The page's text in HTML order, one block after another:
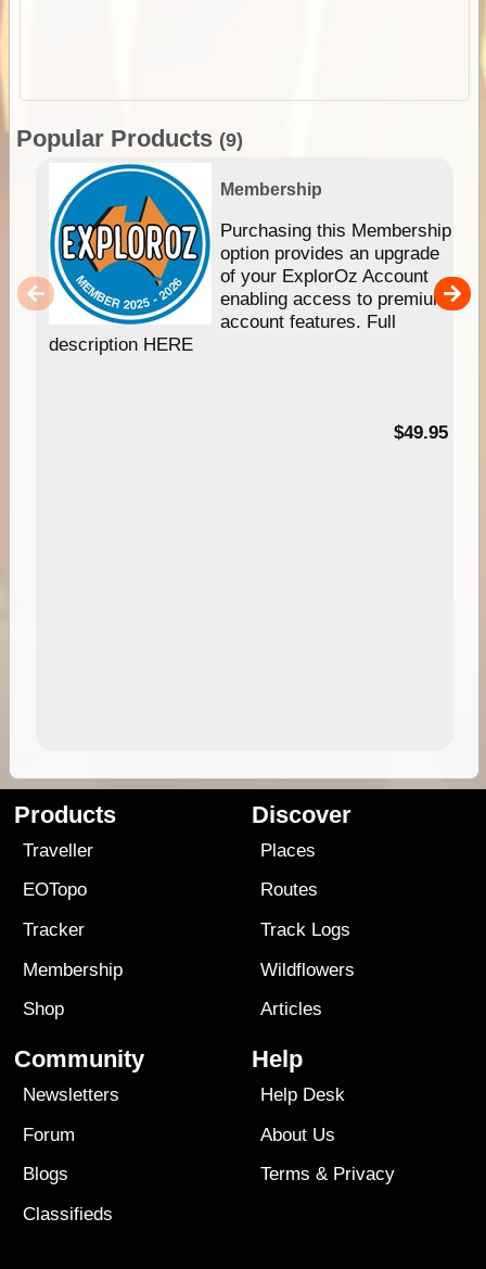
Popular Products (9)
Membership
Purchasing this Membership
option provides an upgrade
of your ExplorOz Account
enabling access to premium
account features. Full
description HERE
$49.95
Products
Traveller
EOTopo
Tracker
Membership
Shop
Discover
Places
Routes
Track Logs
Wildflowers
Articles
Community
Newsletters
Forum
Blogs
Classifieds
Help
Help Desk
About Us
Terms & Privacy